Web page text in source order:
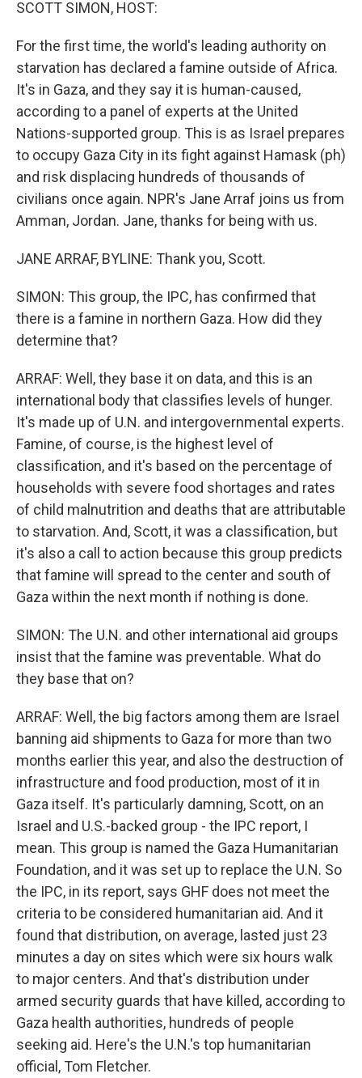
SCOTT SIMON, HOST:
For the first time, the world's leading authority on
starvation has declared a famine outside of Africa.
It's in Gaza, and they say it is human-caused,
according to a panel of experts at the United
Nations-supported group. This is as Israel prepares
to occupy Gaza City in its fight against Hamask (ph)
and risk displacing hundreds of thousands of
civilians once again. NPR's Jane Arraf joins us from
Amman, Jordan. Jane, thanks for being with us.
JANE ARRAF, BYLINE: Thank you, Scott.
SIMON: This group, the IPC, has confirmed that
there is a famine in northern Gaza. How did they
determine that?
ARRAF: Well, they base it on data, and this is an
international body that classifies levels of hunger.
It's made up of U.N. and intergovernmental experts.
Famine, of course, is the highest level of
classification, and it's based on the percentage of
households with severe food shortages and rates
of child malnutrition and deaths that are attributable
to starvation. And, Scott, it was a classification, but
it's also a call to action because this group predicts
that famine will spread to the center and south of
Gaza within the next month if nothing is done.
SIMON: The U.N. and other international aid groups
insist that the famine was preventable. What do
they base that on?
ARRAF: Well, the big factors among them are Israel
banning aid shipments to Gaza for more than two
months earlier this year, and also the destruction of
infrastructure and food production, most of it in
Gaza itself. It's particularly damning, Scott, on an
Israel and U.S.-backed group - the IPC report, I
mean. This group is named the Gaza Humanitarian
Foundation, and it was set up to replace the U.N. So
the IPC, in its report, says GHF does not meet the
criteria to be considered humanitarian aid. And it
found that distribution, on average, lasted just 23
minutes a day on sites which were six hours walk
to major centers. And that's distribution under
armed security guards that have killed, according to
Gaza health authorities, hundreds of people
seeking aid. Here's the U.N.'s top humanitarian
official, Tom Fletcher.